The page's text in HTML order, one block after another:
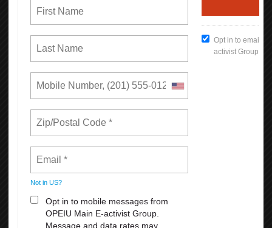
August 23-27: Cirque Du Soleil: Corteo
2. An exhilarating show filled with acrobatics that will plunge you
into a theatrical world of fun, comedy, and spontaneity!
PURCHASE ALL TICKETS HERE
For PROMO CODE: call 510746-5969
Rates can increase based on factors affecting supply and demand.
First Previous
14 15 16 Next Last